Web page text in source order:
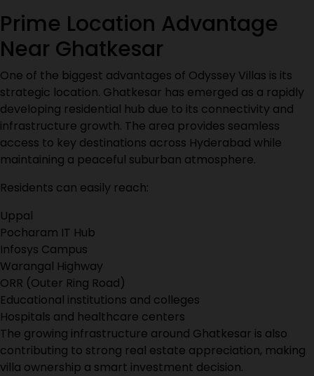
Prime Location Advantage
Near Ghatkesar
One of the biggest advantages of Odyssey Villas is its
strategic location. Ghatkesar has emerged as a rapidly
developing residential hub due to its connectivity and
infrastructure growth. The area provides seamless
access to key destinations across Hyderabad while
maintaining a peaceful suburban atmosphere.
Residents can easily reach:
Uppal
Pocharam IT Hub
Infosys Campus
Warangal Highway
ORR (Outer Ring Road)
Educational institutions and colleges
Hospitals and healthcare centers
The growing infrastructure around Ghatkesar is also
contributing to strong real estate appreciation, making
villa ownership a smart investment decision.